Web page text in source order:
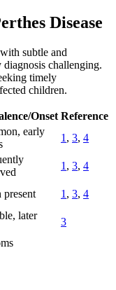
Disease
subtle and
challenging.
timely
children.
Onset Reference
early
1 , 3, 4
1 , 3, 4
present 1 , 3, 4
later
3